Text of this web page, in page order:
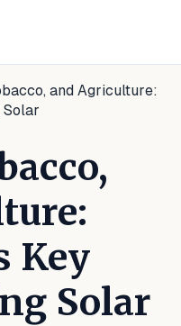
and Agriculture:
Solar
Key
Solar